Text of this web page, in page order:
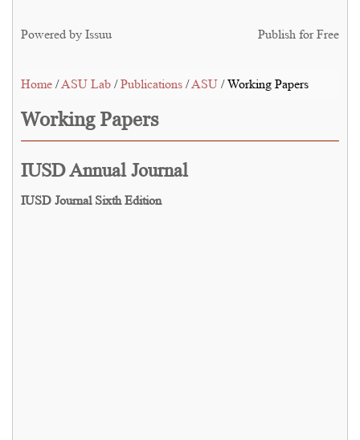
Powered by Issuu Publish for Free
Home /ASU Lab /Publications /ASU / Working Papers
Working Papers
IUSD Annual Journal
IUSD Journal Sixth Edition